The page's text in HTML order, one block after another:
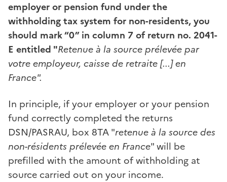
employer or pension fund under the
withholding tax system for non-residents, you
should mark “0” in column 7 of return no. 2041-
E entitled "Retenue à la source prélevée par
votre employeur, caisse de retraite [...] en
France".
In principle, if your employer or your pension
fund correctly completed the returns
DSN/PASRAU, box 8TA "retenue à la source des
non-résidents prélevée en France" will be
prefilled with the amount of withholding at
source carried out on your income.